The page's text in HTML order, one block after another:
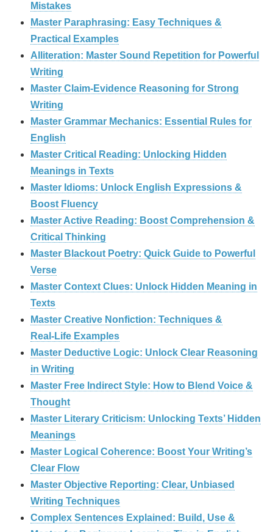
Mistakes
Master Paraphrasing: Easy Techniques &
Practical Examples
Alliteration: Master Sound Repetition for Powerful
Writing
Master Claim‑Evidence Reasoning for Strong
Writing
Master Grammar Mechanics: Essential Rules for
English
Master Critical Reading: Unlocking Hidden
Meanings in Texts
Master Idioms: Unlock English Expressions &
Boost Fluency
Master Active Reading: Boost Comprehension &
Critical Thinking
Master Blackout Poetry: Quick Guide to Powerful
Verse
Master Context Clues: Unlock Hidden Meaning in
Texts
Master Creative Nonfiction: Techniques &
Real‑Life Examples
Master Deductive Logic: Unlock Clear Reasoning
in Writing
Master Free Indirect Style: How to Blend Voice &
Thought
Master Literary Criticism: Unlocking Texts’ Hidden
Meanings
Master Logical Coherence: Boost Your Writing’s
Clear Flow
Master Objective Reporting: Clear, Unbiased
Writing Techniques
Complex Sentences Explained: Build, Use &